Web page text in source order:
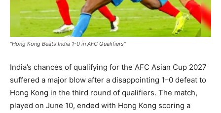
"Hong Kong Beats India 1-0 in AFC Qualifiers"
India’s chances of qualifying for the AFC Asian Cup 2027
suffered a major blow after a disappointing 1–0 defeat to
Hong Kong in the third round of qualifiers. The match,
played on June 10, ended with Hong Kong scoring a